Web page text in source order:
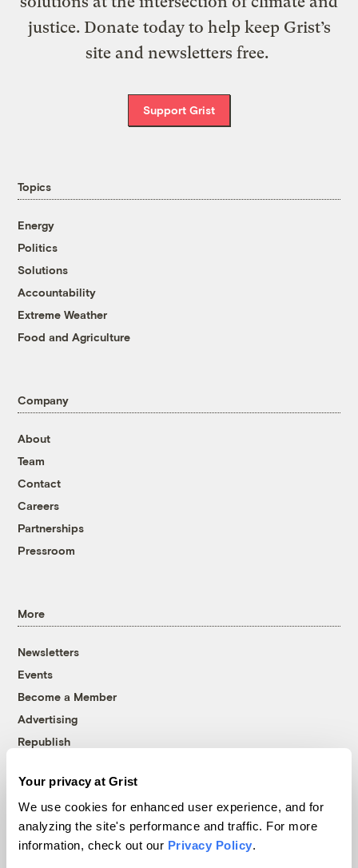
Your privacy at Grist
We use cookies for enhanced user experience, and for
analyzing the site's performance and traffic. For more
information, check out our Privacy Policy.
justice. Donate today to help keep Grist’s
site and newsletters free.
Support Grist
Topics
Energy
Politics
Solutions
Accountability
Extreme Weather
Food and Agriculture
Company
About
Team
Contact
Careers
Partnerships
Pressroom
More
Newsletters
Events
Become a Member
Advertising
Republish
© 1999-2026 Grist Magazine, Inc. All rights reserved.
Grist is powered byWordPress VIP